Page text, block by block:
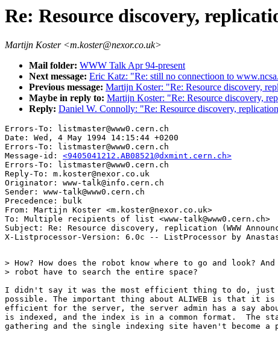
Re: Resource discovery,
Martijn Koster <m.koster@nexor.co.uk>
Mail folder: WWW Talk Apr 94-present
Next message: Eric Katz: "Re: still no connectioon to
Previous message: Martijn Koster: "Re: Resource discovery,
Maybe in reply to: Martijn Koster: "Re: Resource discovery,
Reply: Daniel W. Connolly: "Re: Resource discovery,
Errors-To: listmaster@www0.cern.ch
Date: Wed, 4 May 1994 14:15:44 +0200
Errors-To: listmaster@www0.cern.ch
Message-id: <9405041212.AB08521@dxmint.cern.ch>
Errors-To: listmaster@www0.cern.ch
Reply-To: m.koster@nexor.co.uk
Originator: www-talk@info.cern.ch
Sender: www-talk@www0.cern.ch
Precedence: bulk
From: Martijn Koster <m.koster@nexor.co.uk>
To: Multiple recipients of list <www-talk@www0.cern.ch>
Subject: Re: Resource discovery, replication (WWW
> How? How does the robot know where to go and look? And
> robot have to search the entire space?
I didn't say it was the most efficient thing to do, just
possible. The important thing about ALIWEB is that it is
efficient for the server, the server admin has a say
is indexed, and the index is in a common format.  The
gathering and the single indexing site haven't become a